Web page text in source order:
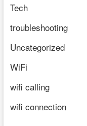
Tech
troubleshooting
Uncategorized
WiFi
wifi calling
wifi connection